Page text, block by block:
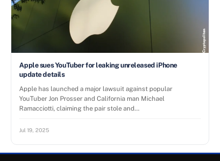
Apple sues YouTuber for leaking unreleased iPhone
update details
Apple has launched a major lawsuit against popular
YouTuber Jon Prosser and California man Michael
Ramacciotti, claiming the pair stole and…
Jul 19, 2025